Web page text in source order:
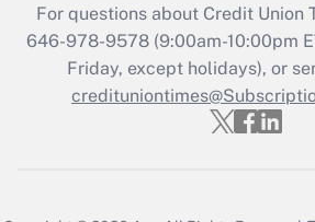
For questions about Credit Union
646-978-9578 (9:00am-10:00pm
Friday, except holidays), or